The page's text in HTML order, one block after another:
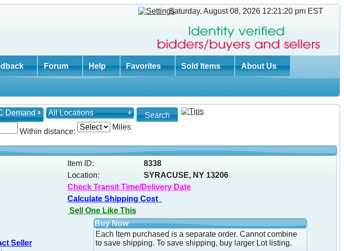
Saturday, August 08, 2026 12:21:21 pm EST
Forum Help Favorites Sold Items About Us
Demand
All Locations
Within distance:
Miles
Seller
Item ID:
8338
Location:
SYRACUSE, NY 13206
Check Transit Time/Delivery Date
Calculate Shipping Cost
Sell One Like This
Buy Now
Each ltem purchased is a separate order. Cannot combine
to save shipping. To save shipping, buy larger Lot listing.